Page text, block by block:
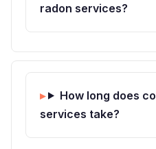
radon services?
How long does
services take?